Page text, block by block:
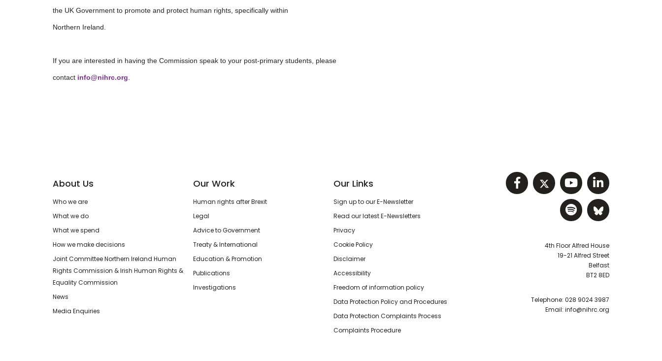
the UK Government to promote and protect human rights, specifically within
Northern Ireland.
If you are interested in having the Commission speak to your post-primary students, please
contact info@nihrc.org
About Us
Who we are
What we do
What we spend
How we make decisions
Joint Committee Northern Ireland Human
Rights Commission & Irish Human Rights &
Equality Commission
News
Media Enquiries
Our Work
Human rights after Brexit
Legal
Advice to Government
Treaty & International
Education & Promotion
Publications
Investigations
Our Links
Sign up to our E-Newsletter
Read our latest E-Newsletters
Privacy
Cookie Policy
Disclaimer
Accessibility
Freedom of information policy
Data Protection Policy and Procedures
Data Protection Complaints Process
Complaints Procedure
Visit NIHRC facebook
Visit NIHRC twitter
Visit NIHRC
Visit
Visit NIHRC
Visit
4th Floor Alfred House
19-21 Alfred Street
Belfast
BT2 8ED
Telephone: 028 9024 3987
Email: info@nihrc.org